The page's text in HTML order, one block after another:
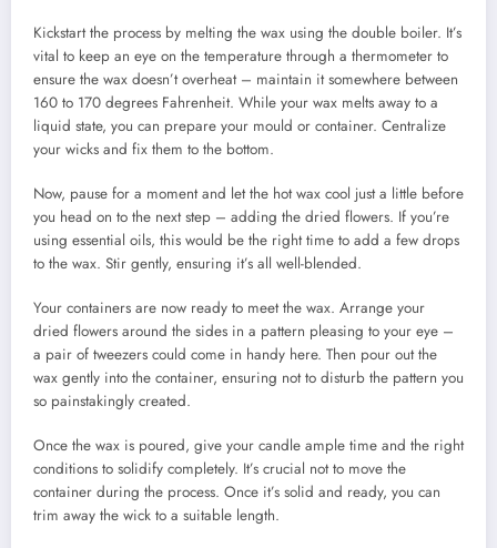
Kickstart the process by melting the wax using the double boiler. It’s
vital to keep an eye on the temperature through a thermometer to
ensure the wax doesn’t overheat – maintain it somewhere between
160 to 170 degrees Fahrenheit. While your wax melts away to a
liquid state, you can prepare your mould or container. Centralize
your wicks and fix them to the bottom.
Now, pause for a moment and let the hot wax cool just a little before
you head on to the next step – adding the dried flowers. If you’re
using essential oils, this would be the right time to add a few drops
to the wax. Stir gently, ensuring it’s all well-blended.
Your containers are now ready to meet the wax. Arrange your
dried flowers around the sides in a pattern pleasing to your eye –
a pair of tweezers could come in handy here. Then pour out the
wax gently into the container, ensuring not to disturb the pattern you
so painstakingly created.
Once the wax is poured, give your candle ample time and the right
conditions to solidify completely. It’s crucial not to move the
container during the process. Once it’s solid and ready, you can
trim away the wick to a suitable length.